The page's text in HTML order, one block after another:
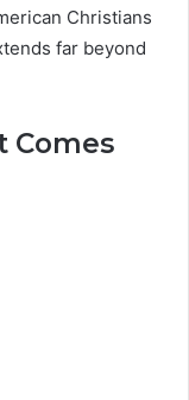
Christians
far beyond
Comes